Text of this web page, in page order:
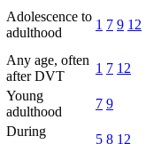
Adolescence to
adulthood
1 7 9 12
Any age, often
after DVT
1 7 12
Young
adulthood
7 9
During
5 8 12